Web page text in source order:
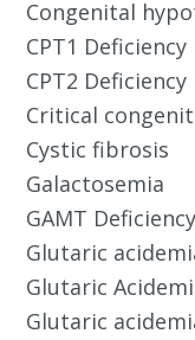
Congenital
CPT1 Deficiency
CPT2 Deficiency
Critical
Cystic fibrosis
Galactosemia
GAMT Deficiency
Glutaric
Glutaric
Glutaric